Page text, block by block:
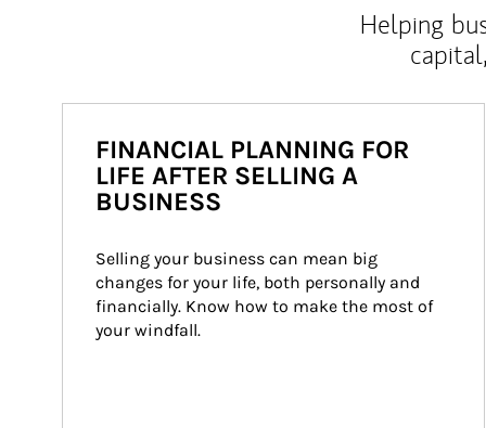
Helping
FINANCIAL PLANNING FOR
LIFE AFTER SELLING A
BUSINESS
Selling your business can mean big
changes for your life, both personally and
financially. Know how to make the most of
your windfall.